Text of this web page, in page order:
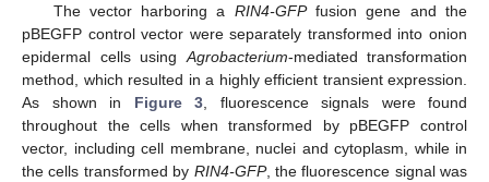
The vector harboring a RIN4-GFPfusion gene and the
pBEGFP control vector were separately transformed into onion
epidermal cells using Agrobacterium-mediated transformation
method, which resulted in a highly efficient transient expression.
As shown in Figure 3 , fluorescence signals were found
throughout the cells when transformed by pBEGFP control
vector, including cell membrane, nuclei and cytoplasm, while in
the cells transformed by RIN4-GFP, the fluorescence signal was